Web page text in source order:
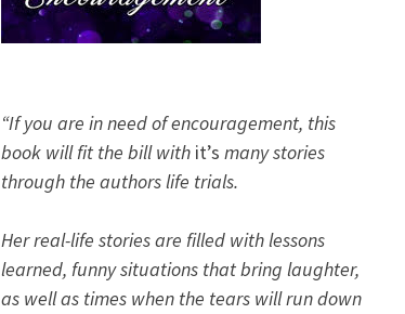
“If you are in need of encouragement, this
book will fit the bill with it’s many stories
through the authors life trials.
Her real-life stories are filled with lessons
learned, funny situations that bring laughter,
as well as times when the tears will run down